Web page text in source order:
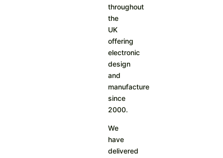
throughout
the
UK
offering
electronic
design
and
manufacture
since
2000.
We
have
delivered